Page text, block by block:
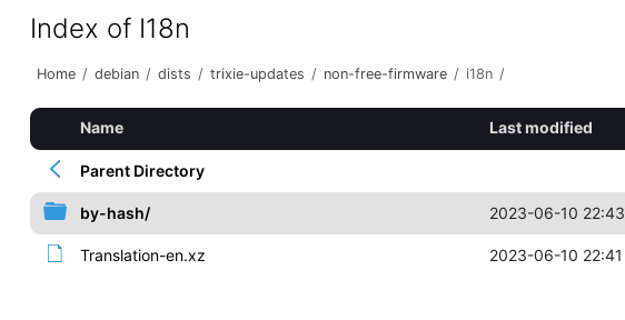
Index of I18n
Home / debian / dists / trixie-updates / non-free-firmware / i18n /
Name Last modified
Parent Directory
by-hash/ 2023-06-10 22:43
Translation-en.xz 2023-06-10 22:41